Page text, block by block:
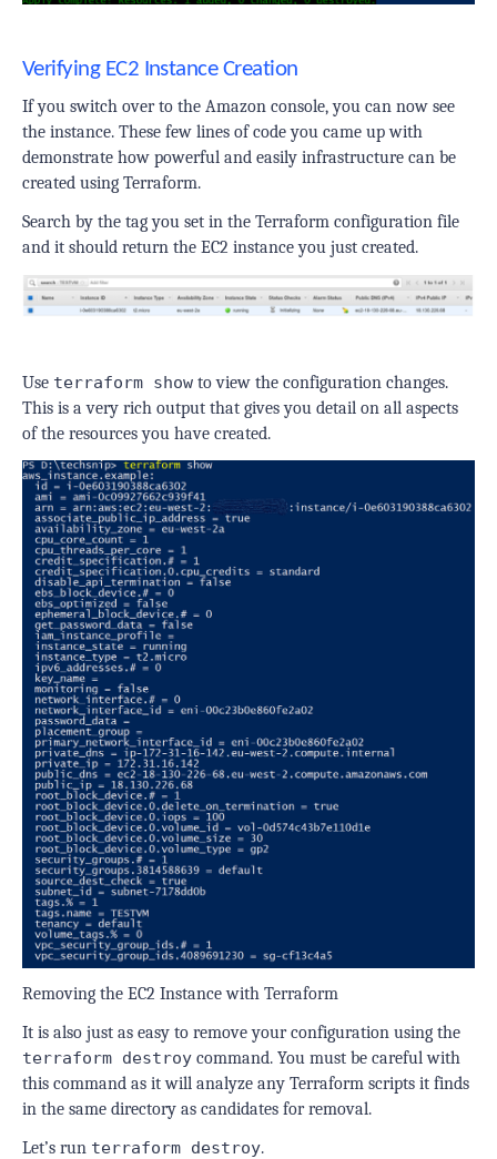
Verifying EC2 Instance Creation
If you switch over to the Amazon console, you can now see
the instance. These few lines of code you came up with
demonstrate how powerful and easily infrastructure can be
created using Terraform.
Search by the tag you set in the Terraform configuration file
and it should return the EC2 instance you just created.
Use terraform show to view the configuration changes.
This is a very rich output that gives you detail on all aspects
of the resources you have created.
Removing the EC2 Instance with Terraform
It is also just as easy to remove your configuration using the
terraform destroy command. You must be careful with
this command as it will analyze any Terraform scripts it finds
in the same directory as candidates for removal.
Let’s run terraform destroy.